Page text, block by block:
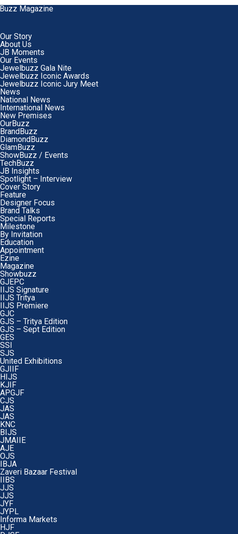
Our Story
About Us
JB Moments
Our Events
Jewelbuzz Gala Nite
Jewelbuzz Iconic Awards
Jewelbuzz Iconic Jury Meet
News
National News
International News
New Premises
OurBuzz
BrandBuzz
DiamondBuzz
GlamBuzz
ShowBuzz / Events
TechBuzz
JB Insights
Spotlight – Interview
Cover Story
Feature
Designer Focus
Brand Talks
Special Reports
Milestone
By Invitation
Education
Appointment
Ezine
Magazine
Showbuzz
GJEPC
IIJS Signature
IIJS Tritya
IIJS Premiere
GJC
GJS – Tritya Edition
GJS – Sept Edition
GES
SSI
SJS
United Exhibitions
GJIIF
HIJS
KJIF
APGJF
CJS
JAS
JAS
KNC
BIJS
JMAIIE
AJE
OJS
IBJA
Zaveri Bazaar Festival
IIBS
JJS
JJS
JYF
JYPL
Informa Markets
HJF